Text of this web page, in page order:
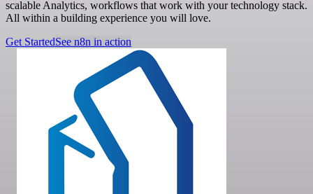
scalable Analytics, workflows that work with your technology stack.
All within a building experience you will love.
Get StartedSee n8n in action